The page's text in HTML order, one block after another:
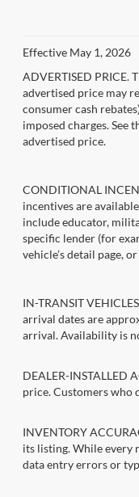
Effective May 1, 2026
ADVERTISED PRICE.
advertised price may
consumer cash
imposed charges.
advertised price.
CONDITIONAL
incentives are
include educator,
specific lender (for
vehicle’s detail page,
IN-TRANSIT
arrival dates are
arrival. Availability is
DEALER-INSTALLED
price. Customers who
INVENTORY
its listing. While every
data entry errors or